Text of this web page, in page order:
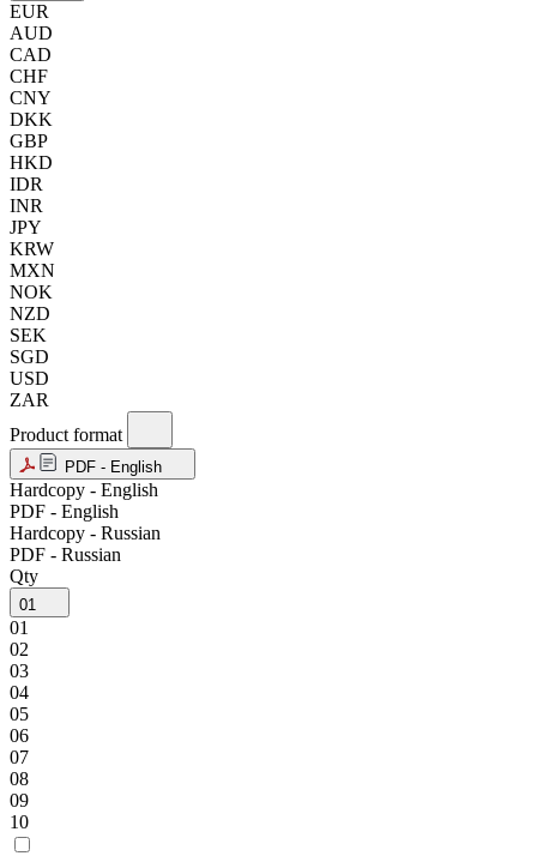
EUR
AUD
CAD
CHF
CNY
DKK
GBP
HKD
IDR
INR
JPY
KRW
MXN
NOK
NZD
SEK
SGD
USD
ZAR
Product format
PDF - English
Hardcopy - English
PDF - English
Hardcopy - Russian
PDF - Russian
Qty
01
01
02
03
04
05
06
07
08
09
10